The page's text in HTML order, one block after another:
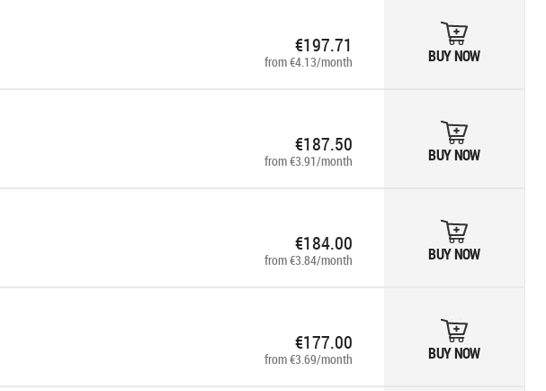
€197.71
from €4.13/month BUY NOW
€187.50
from €3.91/month BUY NOW
€184.00
from €3.84/month BUY NOW
€177.00
from €3.69/month BUY NOW